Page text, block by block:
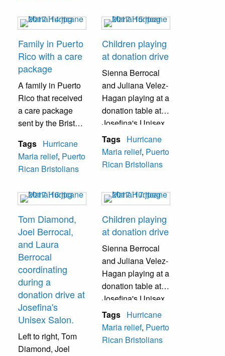
Family in Puerto
Rico with a care
package
A family in Puerto
Rico that received
a care package
sent by the Bristol
Tags Hurricane
Maria relief, Puerto
Rican Bristolians
Children playing
at donation drive
Sienna Berrocal
and Juliana Velez-
Hagan playing at a
donation table at
Josefina's Unisex
Salon during a
donation drive.
Tags Hurricane
Maria relief, Puerto
Rican Bristolians
Tom Diamond,
Joel Berrocal,
and Laura
Berrocal
coordinating
during a
donation drive at
Josefina's
Unisex Salon.
Left to right, Tom
Diamond, Joel
Children playing
at donation drive
Sienna Berrocal
and Juliana Velez-
Hagan playing at a
donation table at
Josefina's Unisex
Salon during a
donation drive.
Tags Hurricane
Maria relief, Puerto
Rican Bristolians